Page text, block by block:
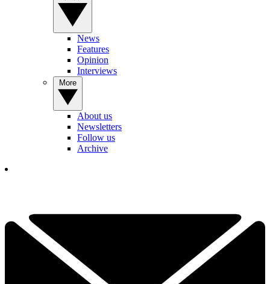
News
Features
Opinion
Interviews
About us
Newsletters
Follow us
Archive